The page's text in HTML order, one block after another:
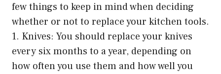
few things to keep in mind when deciding
whether or not to replace your kitchen tools.
1. Knives: You should replace your knives
every six months to a year, depending on
how often you use them and how well you